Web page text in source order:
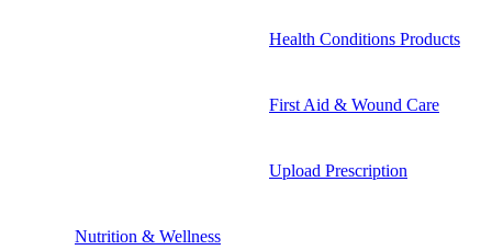
Health Conditions Products
First Aid & Wound Care
Upload Prescription
Nutrition & Wellness